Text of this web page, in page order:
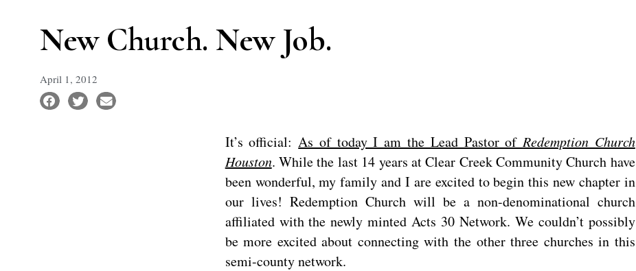
New Church. New Job.
April 1, 2012
It’s official:As of today I am the Lead Pastor ofRedemption Church
Houston. While the last 14 years at Clear Creek Community Church have
been wonderful, my family and I are excited to begin this new chapter in
our lives! Redemption Church will be a non-denominational church
affiliated with the newly minted Acts 30 Network. We couldn’t possibly
be more excited about connecting with the other three churches in this
semi-county network.